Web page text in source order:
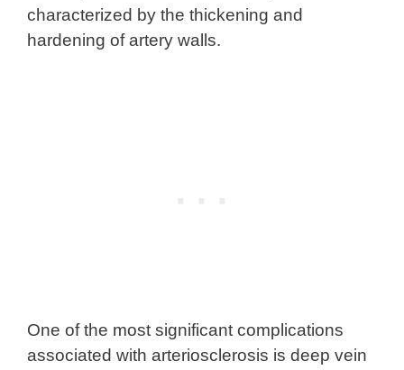
characterized by the thickening and
hardening of artery walls.
One of the most significant complications
associated with arteriosclerosis is deep vein